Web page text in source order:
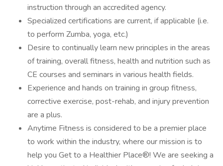
instruction through an accredited agency.
Specialized certifications are current, if applicable (i.e.
to perform Zumba, yoga, etc.)
Desire to continually learn new principles in the areas
of training, overall fitness, health and nutrition such as
CE courses and seminars in various health fields.
Experience and hands on training in group fitness,
corrective exercise, post-rehab, and injury prevention
are a plus.
Anytime Fitness is considered to be a premier place
to work within the industry, where our mission is to
help you Get to a Healthier Place®! We are seeking a